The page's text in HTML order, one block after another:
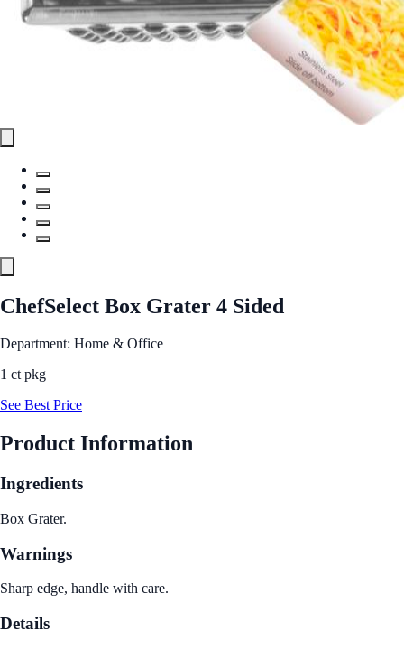
ChefSelect Box Grater 4 Sided
Department: Home & Office
1 ct pkg
See Best Price
Product Information
Ingredients
Box Grater.
Warnings
Sharp edge, handle with care.
Details